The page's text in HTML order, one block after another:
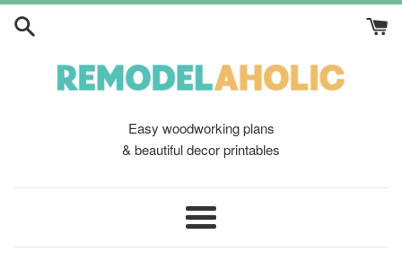
Skip
Easy woodworking plans
& beautiful decor printables
Menu